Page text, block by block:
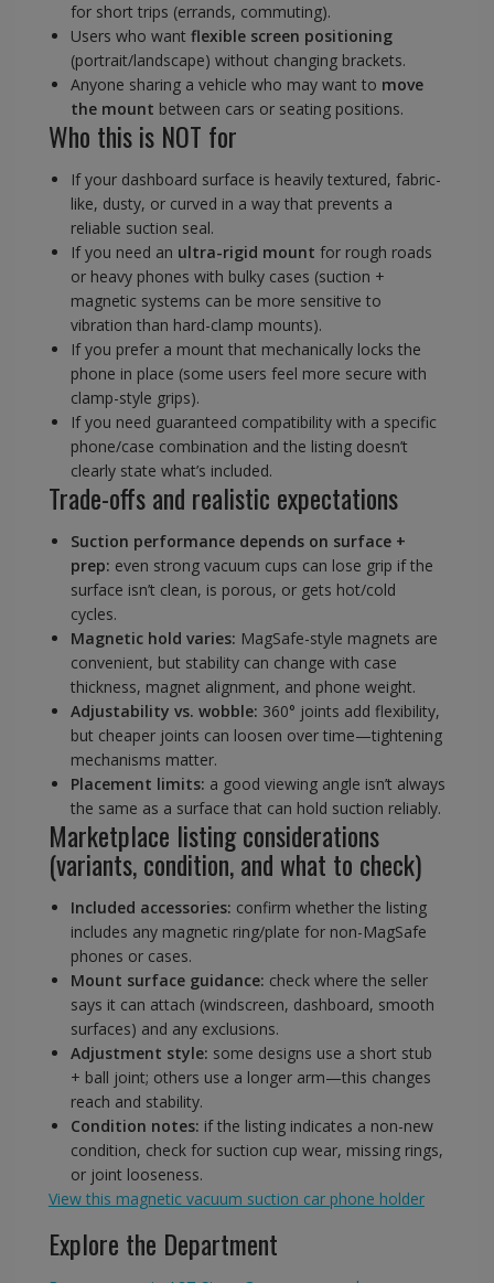
for short trips (errands, commuting).
Users who want flexible screen positioning
(portrait/landscape) without changing brackets.
Anyone sharing a vehicle who may want to move
the mount between cars or seating positions.
Who this is NOT for
If your dashboard surface is heavily textured, fabric-
like, dusty, or curved in a way that prevents a
reliable suction seal.
If you need an ultra-rigid mount for rough roads
or heavy phones with bulky cases (suction +
magnetic systems can be more sensitive to
vibration than hard-clamp mounts).
If you prefer a mount that mechanically locks the
phone in place (some users feel more secure with
clamp-style grips).
If you need guaranteed compatibility with a specific
phone/case combination and the listing doesn’t
clearly state what’s included.
Trade-offs and realistic expectations
Suction performance depends on surface +
prep: even strong vacuum cups can lose grip if the
surface isn’t clean, is porous, or gets hot/cold
cycles.
Magnetic hold varies: MagSafe-style magnets are
convenient, but stability can change with case
thickness, magnet alignment, and phone weight.
Adjustability vs. wobble: 360° joints add flexibility,
but cheaper joints can loosen over time—tightening
mechanisms matter.
Placement limits: a good viewing angle isn’t always
the same as a surface that can hold suction reliably.
Marketplace listing considerations
(variants, condition, and what to check)
Included accessories: confirm whether the listing
includes any magnetic ring/plate for non-MagSafe
phones or cases.
Mount surface guidance: check where the seller
says it can attach (windscreen, dashboard, smooth
surfaces) and any exclusions.
Adjustment style: some designs use a short stub
+ ball joint; others use a longer arm—this changes
reach and stability.
Condition notes: if the listing indicates a non-new
condition, check for suction cup wear, missing rings,
or joint looseness.
View this magnetic vacuum suction car phone holder
Explore the Department